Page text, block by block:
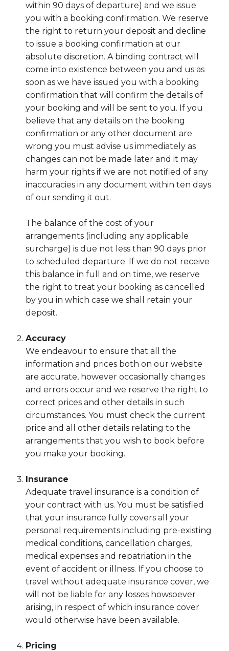
within 90 days of departure) and we issue
you with a booking confirmation. We reserve
the right to return your deposit and decline
to issue a booking confirmation at our
absolute discretion. A binding contract will
come into existence between you and us as
soon as we have issued you with a booking
confirmation that will confirm the details of
your booking and will be sent to you. If you
believe that any details on the booking
confirmation or any other document are
wrong you must advise us immediately as
changes can not be made later and it may
harm your rights if we are not notified of any
inaccuracies in any document within ten days
of our sending it out.
The balance of the cost of your
arrangements (including any applicable
surcharge) is due not less than 90 days prior
to scheduled departure. If we do not receive
this balance in full and on time, we reserve
the right to treat your booking as cancelled
by you in which case we shall retain your
deposit.
Accuracy
We endeavour to ensure that all the
information and prices both on our website
are accurate, however occasionally changes
and errors occur and we reserve the right to
correct prices and other details in such
circumstances. You must check the current
price and all other details relating to the
arrangements that you wish to book before
you make your booking.
Insurance
Adequate travel insurance is a condition of
your contract with us. You must be satisfied
that your insurance fully covers all your
personal requirements including pre-existing
medical conditions, cancellation charges,
medical expenses and repatriation in the
event of accident or illness. If you choose to
travel without adequate insurance cover, we
will not be liable for any losses howsoever
arising, in respect of which insurance cover
would otherwise have been available.
Pricing